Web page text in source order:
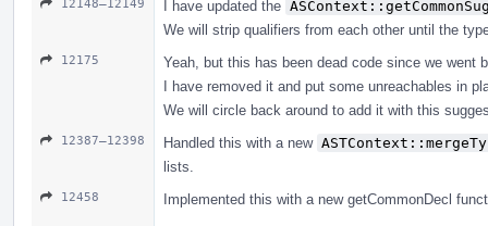
12148–12149 I have updated the
We will strip qualifiers from each other until the
12175
Yeah, but this has been dead code since we went
I have removed it and put some unreachables in
We will circle back around to add it with this
12387–12398 Handled this with a new
lists.
12458 Implemented this with a new getCommonDecl